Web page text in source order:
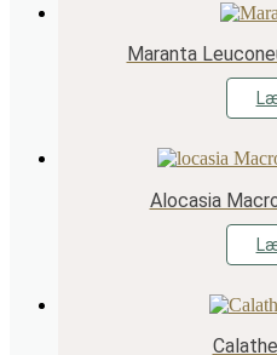
Maranta
Alocasia